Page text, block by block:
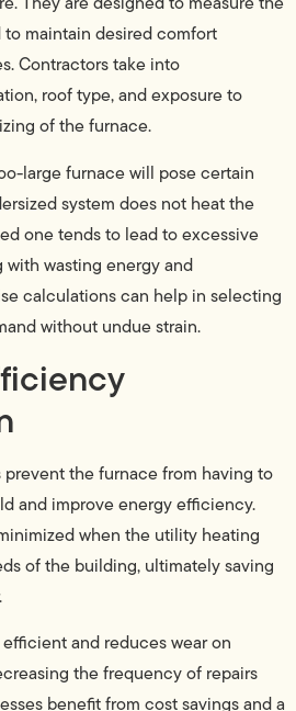
maintain desired comfort
Contractors take into
roof type, and exposure to
of the furnace.
large furnace will pose certain
system does not heat the
one tends to lead to excessive
wasting energy and
calculations can help in selecting
without undue strain.
the furnace from having to
and improve energy efficiency.
when the utility heating
of the building, ultimately saving
and reduces wear on
the frequency of repairs
benefit from cost savings and a